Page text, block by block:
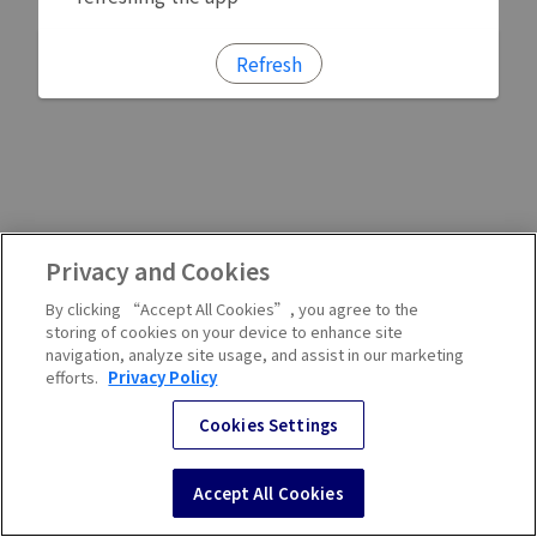
Refresh
Privacy and Cookies
By clicking “Accept All Cookies”, you agree to the
storing of cookies on your device to enhance site
navigation, analyze site usage, and assist in our marketing
efforts. Privacy Policy
Cookies Settings
Accept All Cookies